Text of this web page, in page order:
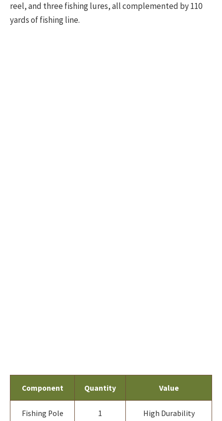
reel, and three fishing lures, all complemented by 110
yards of fishing line.
Component Quantity Value
Fishing Pole 1 High Durability